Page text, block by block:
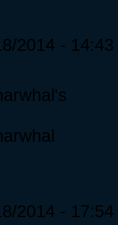
2014 - 14:43
2014 - 17:54